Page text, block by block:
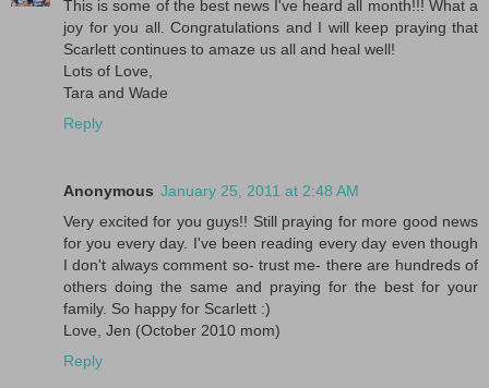
This is some of the best news I've heard all month!!! What a
joy for you all. Congratulations and I will keep praying that
Scarlett continues to amaze us all and heal well!
Lots of Love,
Tara and Wade
Reply
Anonymous January 25, 2011 at 2:48 AM
Very excited for you guys!! Still praying for more good news
for you every day. I've been reading every day even though
I don't always comment so- trust me- there are hundreds of
others doing the same and praying for the best for your
family. So happy for Scarlett :)
Love, Jen (October 2010 mom)
Reply